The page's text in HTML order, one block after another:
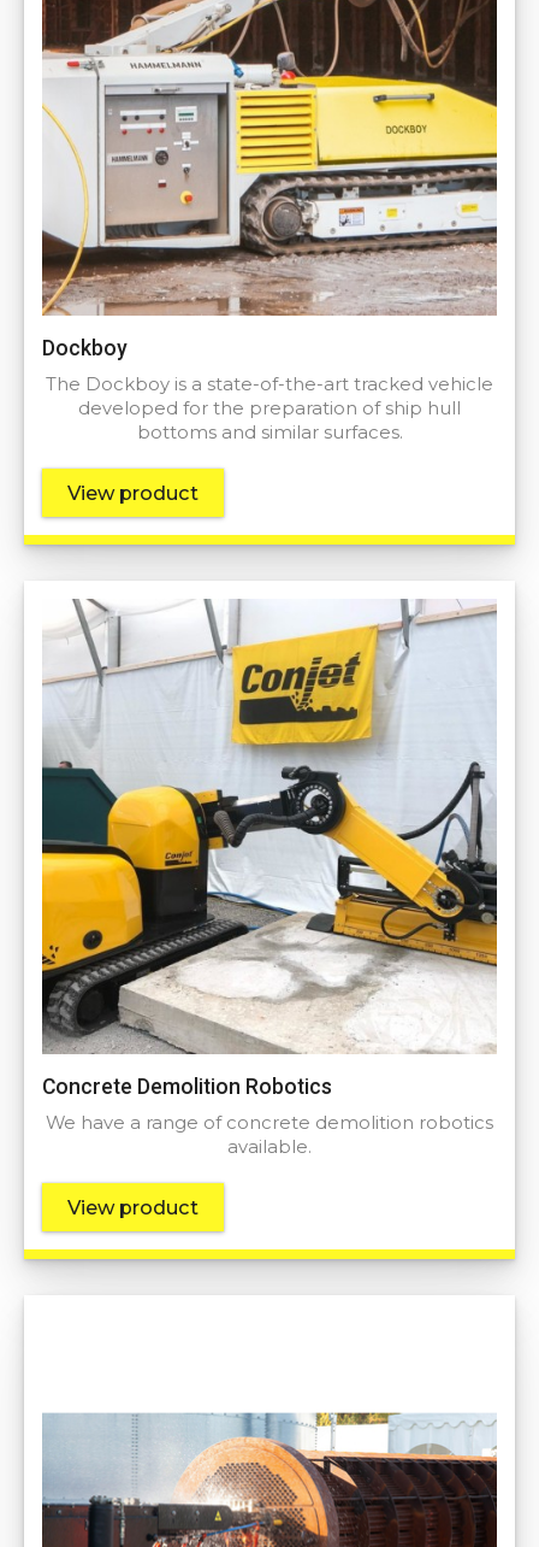
Dockboy
The Dockboy is a state-of-the-art tracked vehicle
developed for the preparation of ship hull
bottoms and similar surfaces.
View product
Concrete Demolition Robotics
We have a range of concrete demolition robotics
available.
View product